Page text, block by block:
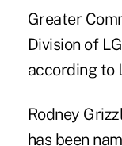
Greater
Division of
according to
Rodney
has been